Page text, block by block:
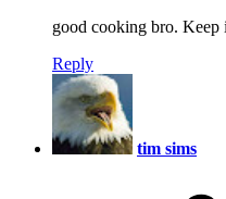
good cooking bro. Keep
Reply
tim sims